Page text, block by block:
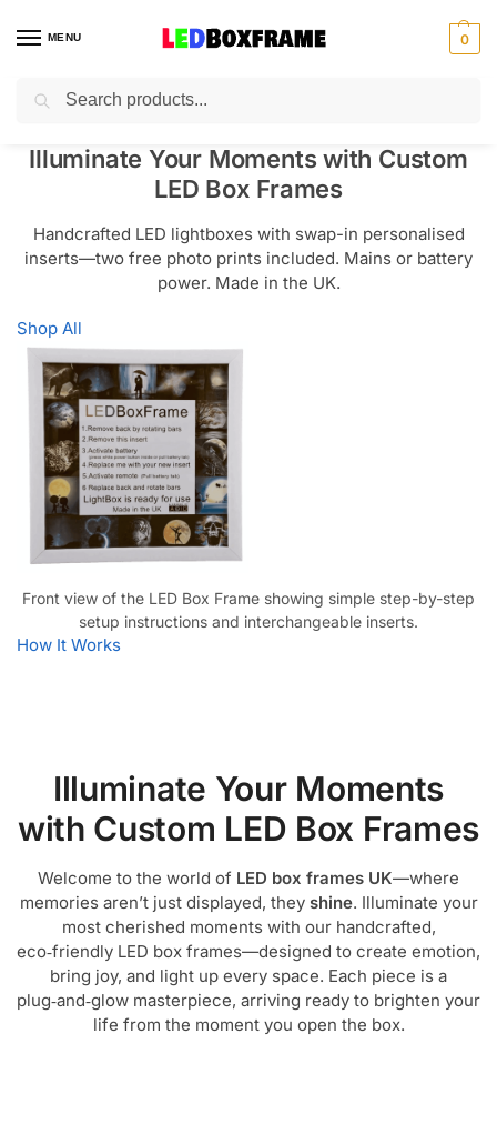
MENU 0
Illuminate Your Moments with Custom
LED Box Frames
Handcrafted LED lightboxes with swap-in personalised
inserts—two free photo prints included. Mains or battery
power. Made in the UK.
Shop All
Front view of the LED Box Frame showing simple step-by-step
setup instructions and interchangeable inserts.
How It Works
Illuminate Your Moments
with Custom LED Box Frames
Welcome to the world of LED box frames UK—where
memories aren’t just displayed, they shine. Illuminate your
most cherished moments with our handcrafted,
eco‑friendly LED box frames—designed to create emotion,
bring joy, and light up every space. Each piece is a
plug‑and‑glow masterpiece, arriving ready to brighten your
life from the moment you open the box.